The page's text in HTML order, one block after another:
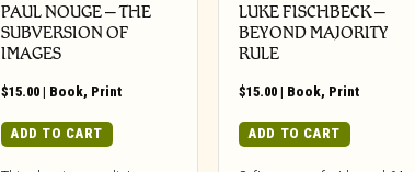
PAUL NOUGE – THE
SUBVERSION OF
IMAGES
$15.00 | Book, Print
ADD TO CART
LUKE FISCHBECK –
BEYOND MAJORITY
RULE
$15.00 | Book, Print
ADD TO CART